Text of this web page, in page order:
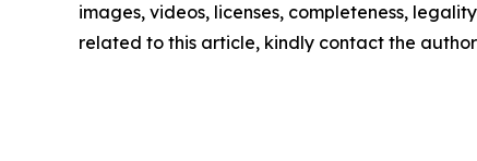
images, videos, licenses, completeness,
related to this article, kindly contact the